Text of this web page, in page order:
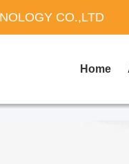
CO.,LTD
Home